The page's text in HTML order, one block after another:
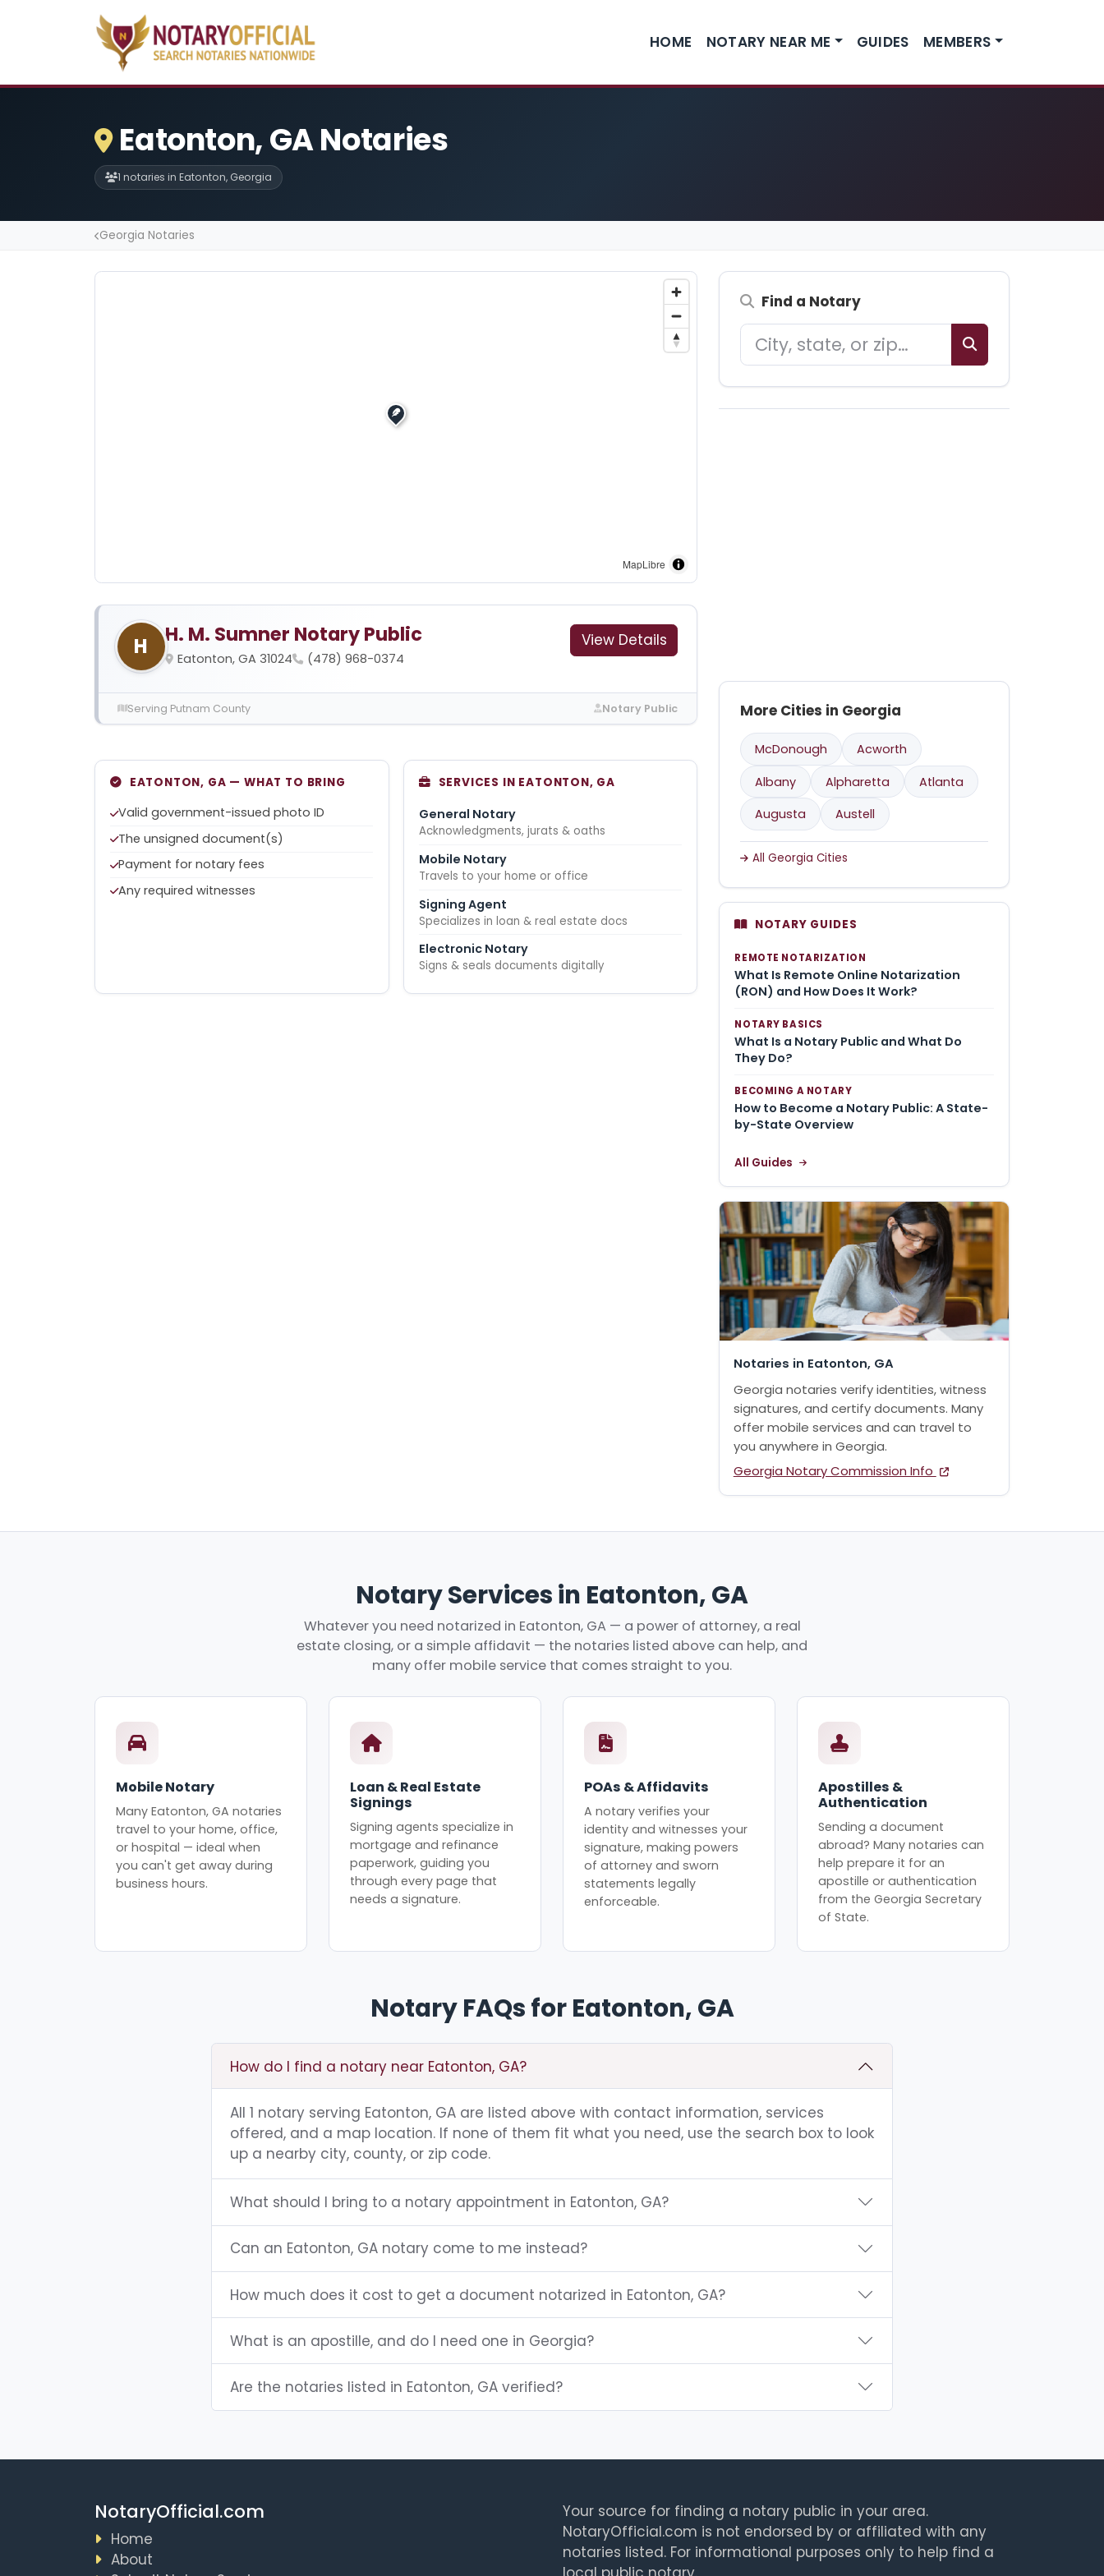
HOME NOTARY NEAR ME GUIDES MEMBERS
Eatonton, GA Notaries
1 notaries in Eatonton, Georgia
Georgia Notaries
MapLibre
H H. M. Sumner Notary Public
Eatonton, GA 31024 (478) 968-0374
View Details
Serving Putnam County Notary Public
EATONTON, GA — WHAT TO BRING
Valid government-issued photo ID
The unsigned document(s)
Payment for notary fees
Any required witnesses
SERVICES IN EATONTON, GA
General Notary
Acknowledgments, jurats & oaths
Mobile Notary
Travels to your home or office
Signing Agent
Specializes in loan & real estate docs
Electronic Notary
Signs & seals documents digitally
Find a Notary
More Cities in Georgia
McDonough
Acworth
Albany
Alpharetta
Atlanta
Augusta
Austell
All Georgia Cities
NOTARY GUIDES
REMOTE NOTARIZATION
What Is Remote Online Notarization
(RON) and How Does It Work?
NOTARY BASICS
What Is a Notary Public and What Do
They Do?
BECOMING A NOTARY
How to Become a Notary Public: A State-
by-State Overview
All Guides
Notaries in Eatonton, GA
Georgia notaries verify identities, witness
signatures, and certify documents. Many
offer mobile services and can travel to
you anywhere in Georgia.
Georgia Notary Commission Info
Notary Services in Eatonton, GA
Whatever you need notarized in Eatonton, GA — a power of attorney, a real
estate closing, or a simple affidavit — the notaries listed above can help, and
many offer mobile service that comes straight to you.
Mobile Notary
Many Eatonton, GA notaries
travel to your home, office,
or hospital — ideal when
you can't get away during
business hours.
Loan & Real Estate
Signings
Signing agents specialize in
mortgage and refinance
paperwork, guiding you
through every page that
needs a signature.
POAs & Affidavits
A notary verifies your
identity and witnesses your
signature, making powers
of attorney and sworn
statements legally
enforceable.
Apostilles &
Authentication
Sending a document
abroad? Many notaries can
help prepare it for an
apostille or authentication
from the Georgia Secretary
of State.
Notary FAQs for Eatonton, GA
How do I find a notary near Eatonton, GA?
All 1 notary serving Eatonton, GA are listed above with contact information, services
offered, and a map location. If none of them fit what you need, use the search box to look
up a nearby city, county, or zip code.
What should I bring to a notary appointment in Eatonton, GA?
Can an Eatonton, GA notary come to me instead?
How much does it cost to get a document notarized in Eatonton, GA?
What is an apostille, and do I need one in Georgia?
Are the notaries listed in Eatonton, GA verified?
NotaryOfficial.com
Home
About
Your source for finding a notary public in your area.
NotaryOfficial.com is not endorsed by or affiliated with any
notaries listed. For informational purposes only to help find a